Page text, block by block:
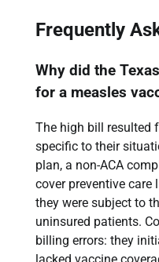
Frequently
Why did the
for a measles
The high bill resulted
specific to their
plan, a non-ACA
cover preventive
they were subject to
uninsured patients.
billing errors: they